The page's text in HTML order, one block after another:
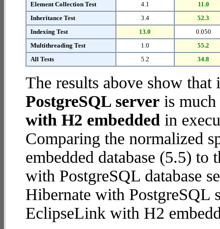
Element Collection Test
4.1
11.0
Inheritance Test
3.4
52.3
Indexing Test
13.0
0.050
Multithreading Test
1.0
55.2
All Tests
5.2 34.8
The results above show
PostgreSQL server is
with H2 embedded in
Comparing the normalized
embedded database (5.5) to
with PostgreSQL database
Hibernate with PostgreSQL
EclipseLink with H2